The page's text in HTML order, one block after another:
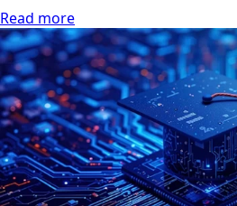
Read more